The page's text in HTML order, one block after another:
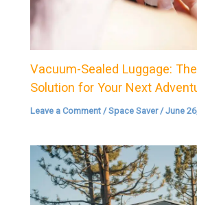
Vacuum-Sealed Luggage:
Solution for Your Next
Leave a Comment /Space Saver/June